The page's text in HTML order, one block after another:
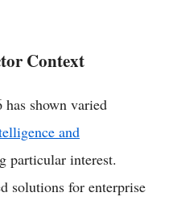
Context
shown varied
and
particular interest.
solutions for enterprise